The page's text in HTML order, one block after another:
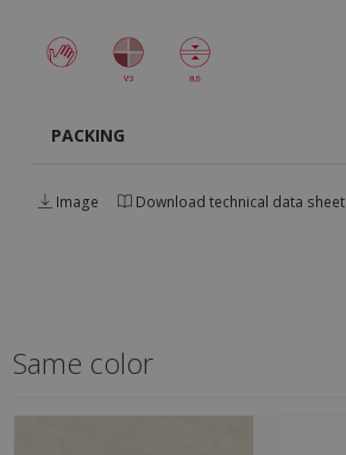
PACKING
Image Download technical data sheet
Same color